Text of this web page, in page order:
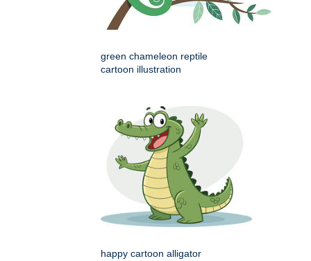
green chameleon reptile
cartoon illustration
happy cartoon alligator